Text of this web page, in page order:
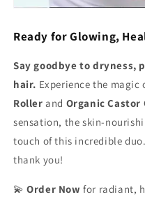
Ready for Glowing,
Say goodbye to dryness,
hair. Experience the magic
Roller and Organic Castor
sensation, the skin-
touch of this incredible
thank you!
💫 Order Now for radiant,